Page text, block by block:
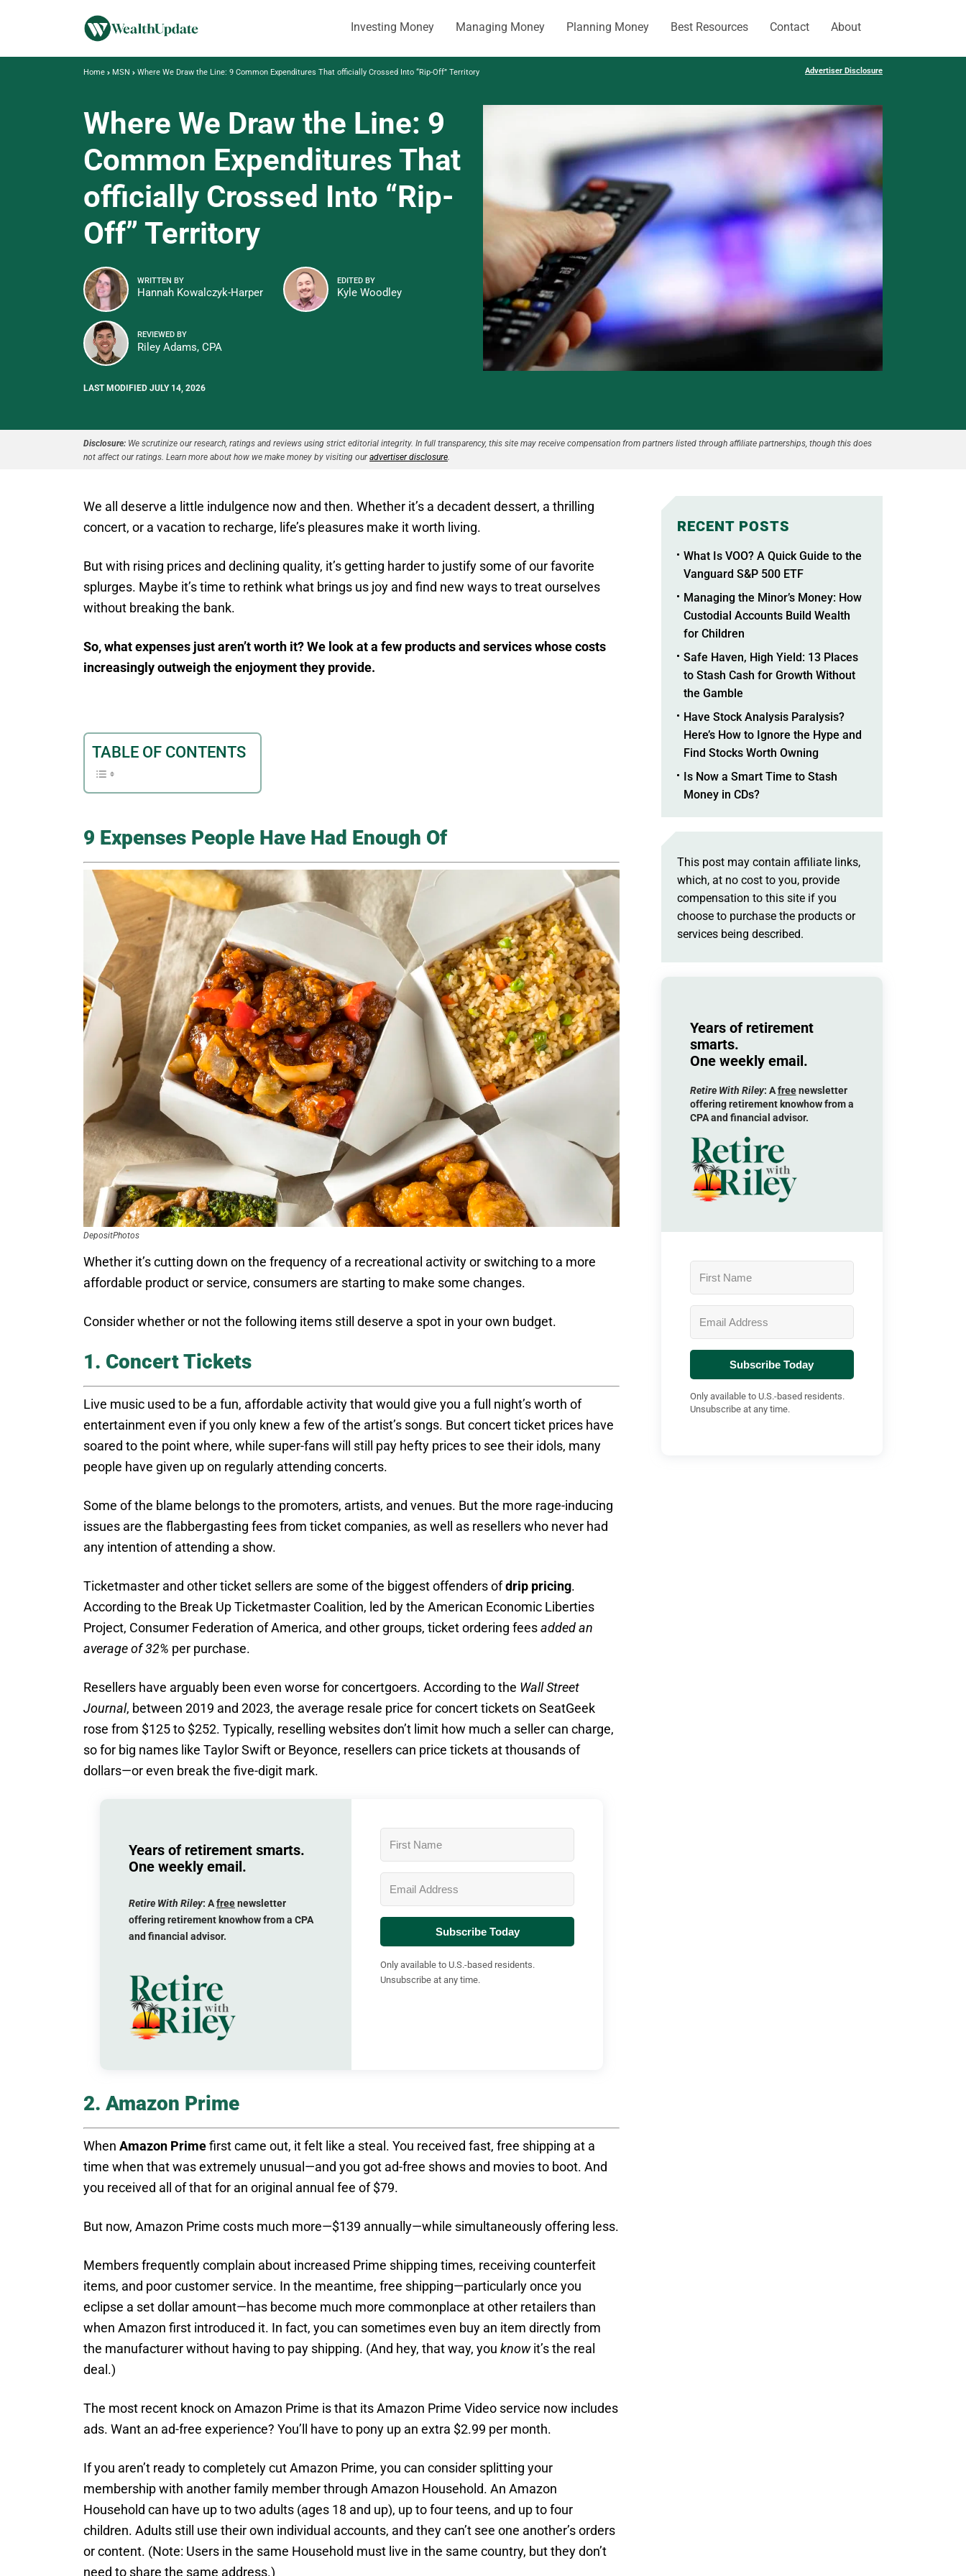
Investing Money Managing Money Planning Money Best Resources Contact About
Home MSN Where We Draw the Line: 9 Common Expenditures That officially Crossed Into “Rip-Off” Territory Advertiser Disclosure
Where We Draw the Line: 9
Common Expenditures That
officially Crossed Into “Rip-
Off” Territory
WRITTEN BY
Hannah Kowalczyk-Harper
EDITED BY
Kyle Woodley
REVIEWED BY
Riley Adams, CPA
LAST MODIFIED JULY 14, 2026
Disclosure: We scrutinize our research, ratings and reviews using strict editorial integrity. In full transparency, this site may receive compensation from partners listed through affiliate partnerships, though this does
not affect our ratings. Learn more about how we make money by visiting ouradvertiser disclosure.
We all deserve a little indulgence now and then. Whether it’s a decadent dessert, a thrilling
concert, or a vacation to recharge, life’s pleasures make it worth living.
But with rising prices and declining quality, it’s getting harder to justify some of our favorite
splurges. Maybe it’s time to rethink what brings us joy and find new ways to treat ourselves
without breaking the bank.
So, what expenses just aren’t worth it? We look at a few products and services whose costs
increasingly outweigh the enjoyment they provide.
TABLE OF CONTENTS
9 Expenses People Have Had Enough Of
DepositPhotos
Whether it’s cutting down on the frequency of a recreational activity or switching to a more
affordable product or service, consumers are starting to make some changes.
Consider whether or not the following items still deserve a spot in your own budget.
1. Concert Tickets
Live music used to be a fun, affordable activity that would give you a full night’s worth of
entertainment even if you only knew a few of the artist’s songs. But concert ticket prices have
soared to the point where, while super-fans will still pay hefty prices to see their idols, many
people have given up on regularly attending concerts.
Some of the blame belongs to the promoters, artists, and venues. But the more rage-inducing
issues are the flabbergasting fees from ticket companies, as well as resellers who never had
any intention of attending a show.
Ticketmaster and other ticket sellers are some of the biggest offenders ofdrip pricing.
According to the Break Up Ticketmaster Coalition, led by the American Economic Liberties
Project, Consumer Federation of America, and other groups, ticket ordering feesadded an
average of 32% per purchase.
Resellers have arguably been even worse for concertgoers. According to the Wall Street
Journal, between 2019 and 2023, the average resale price for concert tickets on SeatGeek
rose from $125 to $252. Typically, reselling websites don’t limit how much a seller can charge,
so for big names like Taylor Swift or Beyonce, resellers can price tickets at thousands of
dollars—or even break the five-digit mark.
Years of retirement smarts.
One weekly email.
Retire With Riley: Afreenewsletter
offering retirement knowhow from a CPA
and financial advisor.
Subscribe Today
Only available to U.S.-based residents.
Unsubscribe at any time.
2. Amazon Prime
When Amazon Primefirst came out, it felt like a steal. You received fast, free shipping at a
time when that was extremely unusual—and you got ad-free shows and movies to boot. And
you received all of that for an original annual fee of $79.
But now, Amazon Prime costs much more—$139 annually—while simultaneously offering less.
Members frequently complain about increased Prime shipping times, receiving counterfeit
items, and poor customer service. In the meantime, free shipping—particularly once you
eclipse a set dollar amount—has become much more commonplace at other retailers than
when Amazon first introduced it. In fact, you can sometimes even buy an item directly from
the manufacturer without having to pay shipping. (And hey, that way, you knowit’s the real
deal.)
The most recent knock on Amazon Prime is that its Amazon Prime Video service now includes
ads. Want an ad-free experience? You’ll have to pony up an extra $2.99 per month.
If you aren’t ready to completely cut Amazon Prime, you can consider splitting your
membership with another family member through Amazon Household. An Amazon
Household can have up to two adults (ages 18 and up), up to four teens, and up to four
children. Adults still use their own individual accounts, and they can’t see one another’s orders
or content. (Note: Users in the same Household must live in the same country, but they don’t
need to share the same address.)
RECENT POSTS
What Is VOO? A Quick Guide to the
Vanguard S&P 500 ETF
Managing the Minor’s Money: How
Custodial Accounts Build Wealth
for Children
Safe Haven, High Yield: 13 Places
to Stash Cash for Growth Without
the Gamble
Have Stock Analysis Paralysis?
Here’s How to Ignore the Hype and
Find Stocks Worth Owning
Is Now a Smart Time to Stash
Money in CDs?
This post may contain affiliate links,
which, at no cost to you, provide
compensation to this site if you
choose to purchase the products or
services being described.
Years of retirement
smarts.
One weekly email.
Retire With Riley: Afreenewsletter
offering retirement knowhow from a
CPA and financial advisor.
Subscribe Today
Only available to U.S.-based residents.
Unsubscribe at any time.